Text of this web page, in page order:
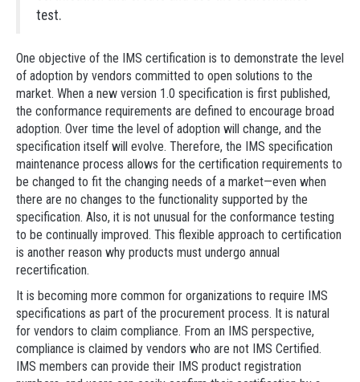
test.
One objective of the IMS certification is to demonstrate the level
of adoption by vendors committed to open solutions to the
market. When a new version 1.0 specification is first published,
the conformance requirements are defined to encourage broad
adoption. Over time the level of adoption will change, and the
specification itself will evolve. Therefore, the IMS specification
maintenance process allows for the certification requirements to
be changed to fit the changing needs of a market—even when
there are no changes to the functionality supported by the
specification. Also, it is not unusual for the conformance testing
to be continually improved. This flexible approach to certification
is another reason why products must undergo annual
recertification.
It is becoming more common for organizations to require IMS
specifications as part of the procurement process. It is natural
for vendors to claim compliance. From an IMS perspective,
compliance is claimed by vendors who are not IMS Certified.
IMS members can provide their IMS product registration